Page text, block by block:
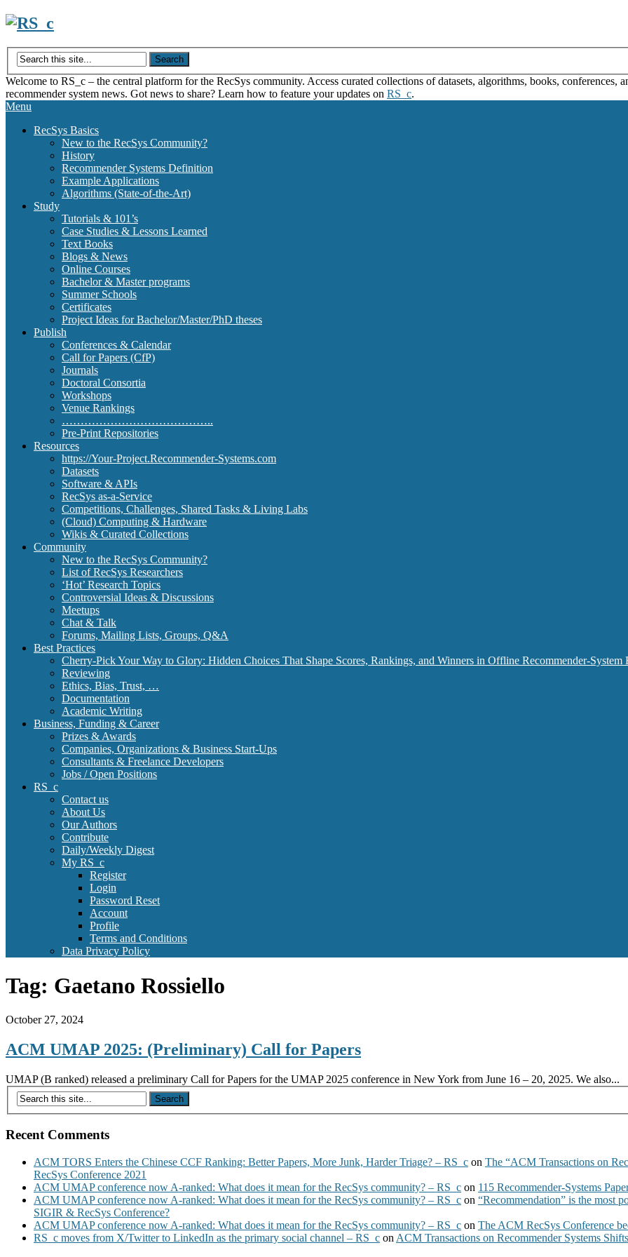
Skip
content
Welcome to RS_c – the central platform for the RecSys community. Access curated collections of datasets, algorithms, books, conferences,
recommender system news. Got news to share? Learn how to feature your updates on RS_c.
Menu
RecSys Basics
New to the RecSys Community?
History
Recommender Systems Definition
Example Applications
Algorithms (State-of-the-Art)
Study
Tutorials & 101’s
Case Studies & Lessons Learned
Text Books
Blogs & News
Online Courses
Bachelor & Master programs
Summer Schools
Certificates
Project Ideas for Bachelor/Master/PhD theses
Publish
Conferences & Calendar
Call for Papers (CfP)
Journals
Doctoral Consortia
Workshops
Venue Rankings
…………………………………..
Pre-Print Repositories
Resources
https://Your-Project.Recommender-Systems.com
Datasets
Software & APIs
RecSys as-a-Service
Competitions, Challenges, Shared Tasks & Living Labs
(Cloud) Computing & Hardware
Wikis & Curated Collections
Community
New to the RecSys Community?
List of RecSys Researchers
‘Hot’ Research Topics
Controversial Ideas & Discussions
Meetups
Chat & Talk
Forums, Mailing Lists, Groups, Q&A
Best Practices
Cherry-Pick Your Way to Glory: Hidden Choices That Shape Scores, Rankings, and Winners in Offline Recommender-System
Reviewing
Ethics, Bias, Trust, …
Documentation
Academic Writing
Business, Funding & Career
Prizes & Awards
Companies, Organizations & Business Start-Ups
Consultants & Freelance Developers
Jobs / Open Positions
RS_c
Contact us
About Us
Our Authors
Contribute
Daily/Weekly Digest
My RS_c
Register
Login
Password Reset
Account
Profile
Terms and Conditions
Data Privacy Policy
Tag: Gaetano Rossiello
October 27, 2024
ACM UMAP 2025: (Preliminary) Call for Papers
UMAP (B ranked) released a preliminary Call for Papers for the UMAP 2025 conference in New York from June 16 – 20, 2025. We also...
Recent Comments
ACM TORS Enters the Chinese CCF Ranking: Better Papers, More Junk, Harder Triage? – RS_c on The “ACM Transactions on
RecSys Conference 2021
ACM UMAP conference now A-ranked: What does it mean for the RecSys community? – RS_c on 115 Recommender-Systems
ACM UMAP conference now A-ranked: What does it mean for the RecSys community? – RS_c on “Recommendation” is the most
SIGIR & RecSys Conference?
ACM UMAP conference now A-ranked: What does it mean for the RecSys community? – RS_c on The ACM RecSys Conference
RS_c moves from X/Twitter to LinkedIn as the primary social channel – RS_c on ACM Transactions on Recommender Systems